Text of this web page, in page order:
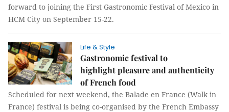
forward to joining the First Gastronomic Festival of Mexico in
HCM City on September 15-22.
Life & Style
Gastronomic festival to
highlight pleasure and authenticity
of French food
Scheduled for next weekend, the Balade en France (Walk in
France) festival is being co-organised by the French Embassy